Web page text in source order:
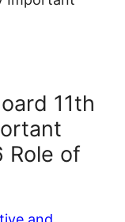
11th
Role of